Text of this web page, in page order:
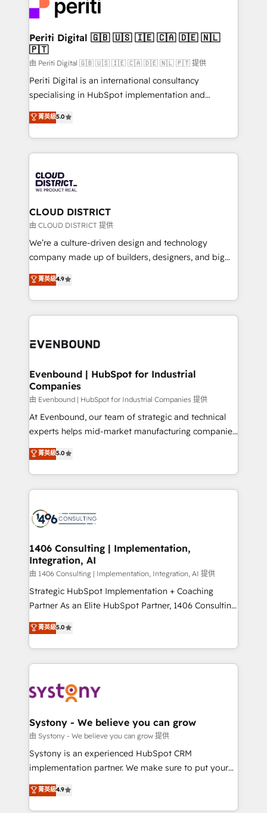
you grow faster, smarter, and with impact.
ィブ・エージェンシーです。事業部・グループ会社・部
門が分立する組織で、データと業務プロセスのサイロ化
を、CRMを軸とした全社共通基盤に再構築します。意
思決定者・PMO・現場担当者に並走します。 1️⃣
HubSpot導入・活用支援 顧客データの一元化から、
GTMの見える化・自動化まで。全Hub統合運用、デー
タ品質設計、グループ横断のCRM統合に対応します。
の一部をAIが自律実行する組織への移行を設計・実装。
Breeze・Claude等をHubSpotと連携させ、役割定義・
革を、構想から実装・定着までPMOとして主導。「設
定の代行ではなく、設計の責任」を引き受け、部門横断
の統合・浸透・変革管理を実行します。 ▸ CMS戦略設
計・構築：リード獲得・CVR・SEOを前提にした情報設
提供。 ▸ 既存CRM・MAからの移行支援：Salesforce・
Marketo・Pardot等からの移行、カスタム設計、履歴
データ移行と活用設計まで。 ▸ AEO対応：ChatGPT・
か？ ✓ HubSpot Eliteパートナー認定 ✓ HubSpotアワ
ISO9001:2015 取得 ✓ 400社以上の導入実績 ✓
状整理の壁打ちなど、構想段階からお気軽にお問い合わ
せください。
Periti Digital 🇬🇧 🇺🇸 🇮🇪 🇨🇦 🇩🇪 🇳🇱
🇵🇹
由 Periti Digital 🇬🇧 🇺🇸 🇮🇪 🇨🇦 🇩🇪 🇳🇱 🇵🇹 提供
Periti Digital is an international consultancy
specialising in HubSpot implementation and
Antropic's Claude business transformation, with
offices in Dublin, Munich, Rotterdam, Lisbon, and
New York. We help organisations unlock their full
revenue potential by deeply integrating core
beyond, with HubSpot, and layering Anthropic's
Claude AI across the processes that matter most.
From automating complex workflows to surfacing
insights buried in data, we build intelligent systems
that think, connect, and scale. Our approach goes
beyond configuration. We embed ourselves in our
actually runs, and architect solutions that make
technology work harder — so their people don't
菁英級5.0
CLOUD DISTRICT
由 CLOUD DISTRICT 提供
We’re a culture-driven design and technology
company made up of builders, designers, and big
thinkers. We blend strategy, design, and
development—always fueled by curiosity—to turn
ideas, opportunities, and challenges into meaningful
experiences. To us, technology is more than just
and—most importantly—simple. That’s why we lean
products and strategies that actually make a
difference.
菁英級4.9
Evenbound | HubSpot for Industrial
Companies
由 Evenbound | HubSpot for Industrial Companies 提供
At Evenbound, our team of strategic and technical
experts helps mid-market manufacturing companies
achieve real growth. We specialize in delivering
tailored solutions that drive results by leveraging
HubSpot’s platform and data to fuel success.
Technical Solutions: - HubSpot Technical Consulting -
Onboarding - Data Migration & Integrations -
Revenue Operations - Inbound Marketing -
Outbound Marketing - HubSpot CMS Website
Design & Development We empower our clients to
reach their full potential by providing transparent,
relationship-driven support. With over 300 HubSpot
technical know-how and strategic guidance you
need to succeed.
菁英級5.0
1406 Consulting | Implementation,
Integration, AI
由 1406 Consulting | Implementation, Integration, AI 提供
Strategic HubSpot Implementation + Coaching
Partner As an Elite HubSpot Partner, 1406 Consulting
helps mid-market revenue teams transform how
they sell, market, and serve. We don't just build your
HubSpot—we teach your team to own it, then stay
to help you keep winning. What We Do ⚙️ CRM
Data & Content 📈 Sales & Marketing Alignment +
Agent Creation 🔄 Custom Integrations & Data
Migration Why 1406 We become part of your team.
Your team learns while we build. We fix what others
broke. Built for mid-market reality—practical
constraints. By the Numbers 🏆 Top 1% of all
HubSpot partners 🔄 Top 5% globally in client
菁英級5.0
Systony - We believe you can grow
由 Systony - We believe you can grow 提供
Systony is an experienced HubSpot CRM
implementation partner. We make sure to put your
organization's needs and goals first and think along
with your organization. We are only satisfied once
you are too. Why Systony? - 20+ years of
菁英級4.9